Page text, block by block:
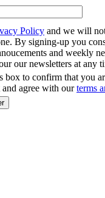
Policy and we will
By signing-up you
and weekly
our newsletters at any
box to confirm that you
and agree with ourterms